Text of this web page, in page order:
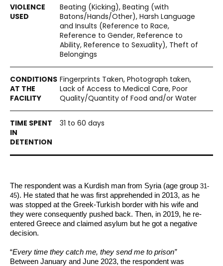
Beating (Kicking), Beating (with
Batons/Hands/Other), Harsh Language
and Insults (Reference to Race,
Reference to Gender, Reference to
Ability, Reference to Sexuality), Theft of
Belongings
Fingerprints Taken, Photograph taken,
Lack of Access to Medical Care, Poor
Quality/Quantity of Food and/or Water
31 to 60 days
The respondent was a Kurdish man from Syria (age group 31-
45). He stated that he was first apprehended in 2013, as he
was stopped at the Greek-Turkish border with his wife and
they were consequently pushed back. Then, in 2019, he re-
entered Greece and claimed asylum but he got a negative
decision.
“Every time they catch me, they send me to prison”
Between January and June 2023, the respondent was